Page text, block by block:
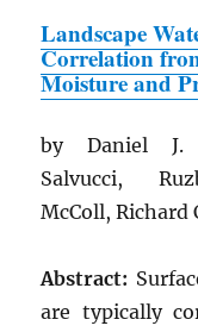
Landscape
Correlation
Moisture and
by Daniel J.
Salvucci,
McColl, Richard
Abstract:
are typically